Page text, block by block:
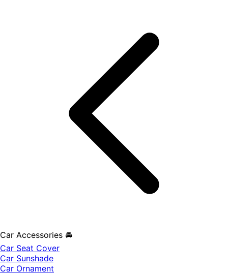
Car Accessories 🚘
Car Seat Cover
Car Sunshade
Car Ornament